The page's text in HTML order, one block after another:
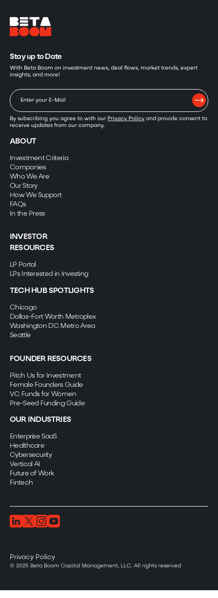
Stay up to Date
With Beta Boom on investment news, deal flows, market trends, expert
insights, and more!
By subscribing you agree to with our Privacy Policy and provide consent to
receive updates from our company.
ABOUT
Investment Criteria
Companies
Who We Are
Our Story
How We Support
FAQs
In the Press
INVESTOR
RESOURCES
LP Portal
LPs Interested in Investing
TECH HUB SPOTLIGHTS
Chicago
Dallas-Fort Worth Metroplex
Washington DC Metro Area
Seattle
FOUNDER RESOURCES
Pitch Us for Investment
Female Founders Guide
VC Funds for Women
Pre-Seed Funding Guide
OUR INDUSTRIES
Enterprise SaaS
Healthcare
Cybersecurity
Vertical AI
Future of Work
Fintech
© 2025 Beta Boom Capital Management, LLC. All rights reserved
Privacy Policy